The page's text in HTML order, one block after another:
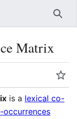
Matrix
is a lexical co-